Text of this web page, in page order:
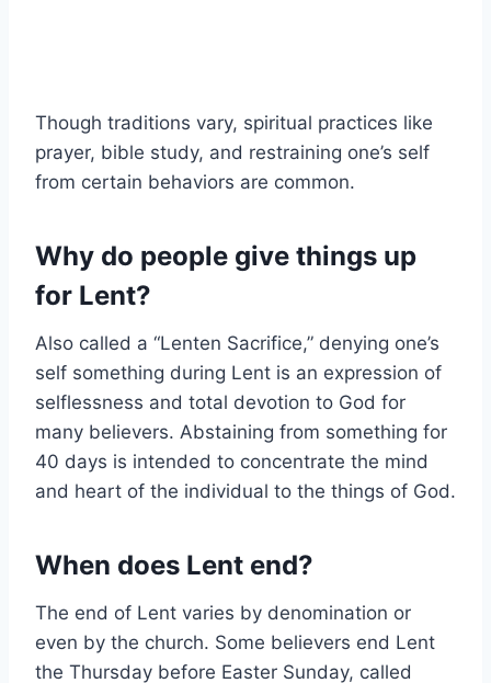
Though traditions vary, spiritual practices like
prayer, bible study, and restraining one’s self
from certain behaviors are common.
Why do people give things up
for Lent?
Also called a “Lenten Sacrifice,” denying one’s
self something during Lent is an expression of
selflessness and total devotion to God for
many believers. Abstaining from something for
40 days is intended to concentrate the mind
and heart of the individual to the things of God.
When does Lent end?
The end of Lent varies by denomination or
even by the church. Some believers end Lent
the Thursday before Easter Sunday, called